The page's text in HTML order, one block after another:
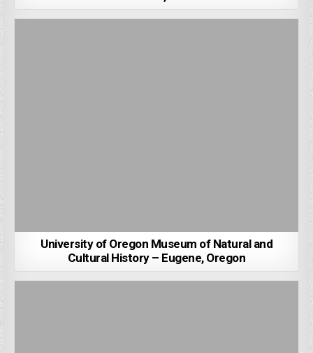
University of Oregon Museum of Natural and
Cultural History – Eugene, Oregon